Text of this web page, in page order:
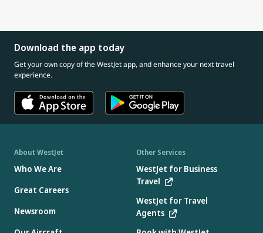
Download the app today
Get your own copy of the WestJet app, and enhance your next travel
experience.
About WestJet
Who We Are
Great Careers
Newsroom
Other Services
WestJet for Business
Travel
WestJet for Travel
Agents